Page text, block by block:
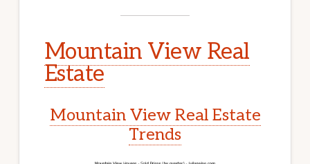
Mountain View Real
Estate
Mountain View Real Estate
Trends